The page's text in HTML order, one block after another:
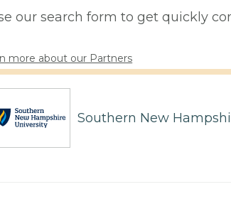
our search form to get quickly
more about our Partners
Southern New